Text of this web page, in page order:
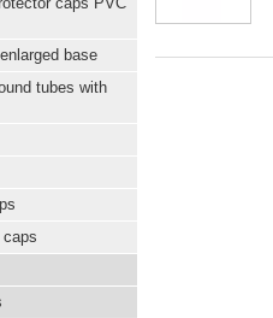
base
tubes with
caps